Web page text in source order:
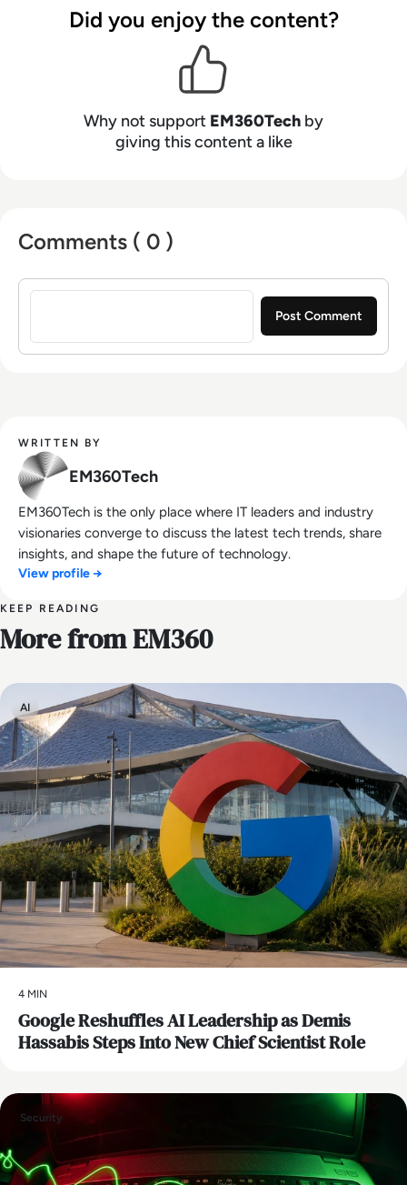
Did you enjoy the content?
Why not support EM360Tech by
giving this content a like
Comments ( 0 )
Sign in to post a comment
WRITTEN BY
EM360Tech
EM360Tech is the only place where IT leaders and industry
visionaries converge to discuss the latest tech trends, share
insights, and shape the future of technology.
View profile →
KEEP READING
More from EM360
AI
4 MIN
Google Reshuffles AI Leadership as Demis
Hassabis Steps Into New Chief Scientist Role
Security